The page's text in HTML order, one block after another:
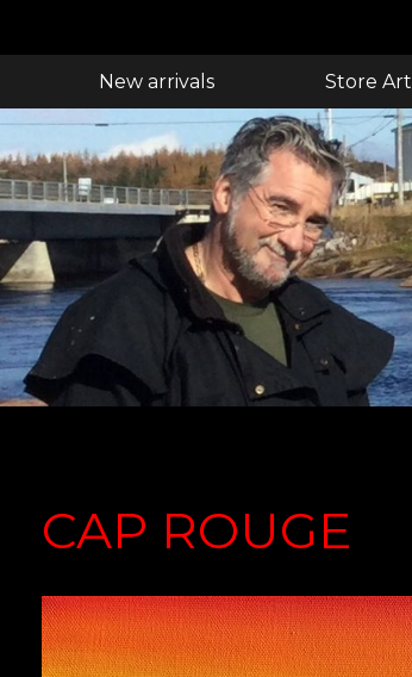
New arrivals Store Art
CAP ROUGE